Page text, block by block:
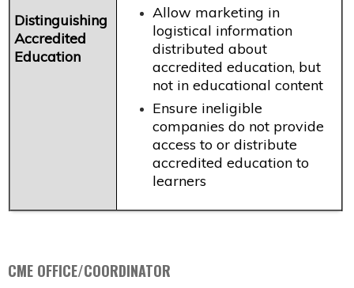
Distinguishing
Accredited
Education
Allow marketing in
logistical information
distributed about
accredited education, but
not in educational content
Ensure ineligible
companies do not provide
access to or distribute
accredited education to
learners
CME OFFICE/COORDINATOR